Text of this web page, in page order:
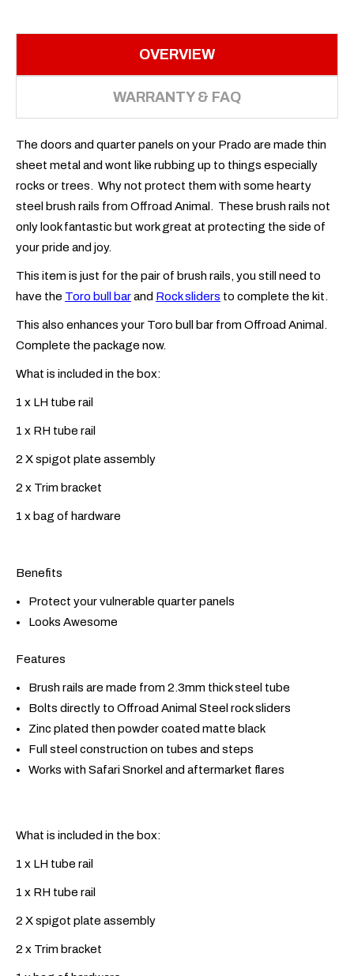
OVERVIEW
WARRANTY & FAQ
The doors and quarter panels on your Prado are made thin
sheet metal and wont like rubbing up to things especially
rocks or trees. Why not protect them with some hearty
steel brush rails from Offroad Animal. These brush rails not
only look fantastic but work great at protecting the side of
your pride and joy.
This item is just for the pair of brush rails, you still need to
have the Toro bull barand Rock sliders to complete the kit.
This also enhances your Toro bull bar from Offroad Animal.
Complete the package now.
What is included in the box:
1 x LH tube rail
1 x RH tube rail
2 X spigot plate assembly
2 x Trim bracket
1 x bag of hardware
Benefits
Protect your vulnerable quarter panels
Looks Awesome
Features
Brush rails are made from 2.3mm thick steel tube
Bolts directly to Offroad Animal Steel rock sliders
Zinc plated then powder coated matte black
Full steel construction on tubes and steps
Works with Safari Snorkel and aftermarket flares
What is included in the box:
1 x LH tube rail
1 x RH tube rail
2 X spigot plate assembly
2 x Trim bracket